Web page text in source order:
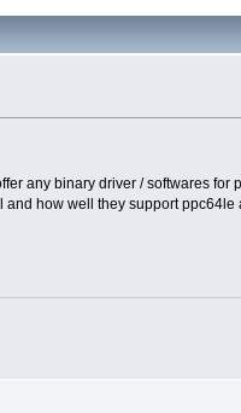
any binary driver / softwares for
how well they support ppc64le